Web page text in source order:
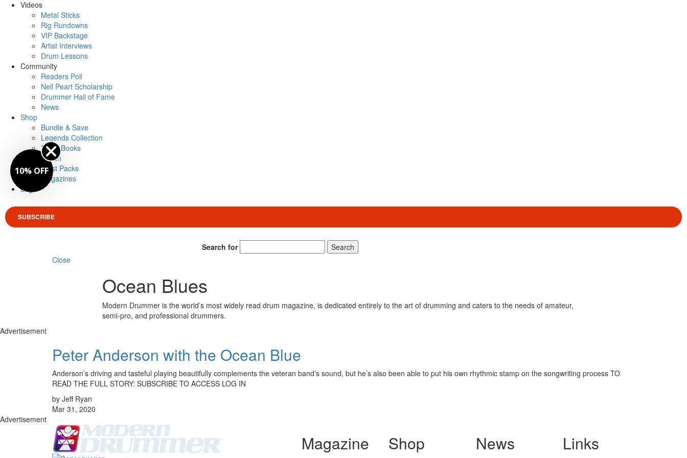
Videos
Metal Sticks
Rig Rundowns
VIP Backstage
Artist Interviews
Drum Lessons
Community
Readers Poll
Neil Peart Scholarship
Drummer Hall of Fame
News
Shop
Bundle & Save
Legends Collection
Drum Books
Merch
Artist Packs
Magazines
Login
SUBSCRIBE
Search for
Search
Close
Ocean Blues
Modern Drummer is the world’s most widely read drum magazine, is dedicated entirely to the art of drumming and caters to the needs of amateur,
semi-pro, and professional drummers.
Advertisement
Peter Anderson with the Ocean Blue
Anderson’s driving and tasteful playing beautifully complements the veteran band’s sound, but he’s also been able to put his own rhythmic stamp on the songwriting process TO
READ THE FULL STORY: SUBSCRIBE TO ACCESS LOG IN
by Jeff Ryan
Mar 31, 2020
Advertisement
Magazine Shop News Links
10% OFF